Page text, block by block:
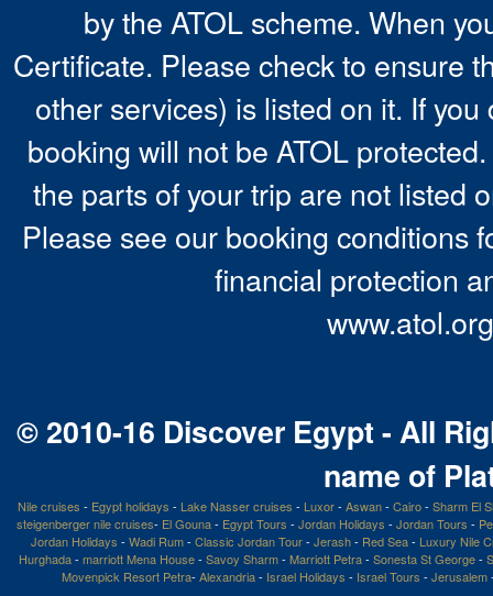
by the ATOL scheme. When
Certificate. Please check to ensure
other services) is listed on it. If
booking will not be ATOL
the parts of your trip are not listed
Please see our booking conditions
financial protection
© 2010-16 Discover Egypt - All
name of
Nile cruises - Egypt holidays - Lake Nasser cruises - Luxor- Aswan- Cairo- Sharm El
steigenberger nile cruises- El Gouna- Egypt Tours - Jordan Holidays - Jordan Tours -
Jordan Holidays - Wadi Rum- Classic Jordan Tour- Jerash- Red Sea- Luxury Nile
Hurghada- marriott Mena House- Savoy Sharm- Marriott Petra- Sonesta St George-
Movenpick Resort Petra- Alexandria- Israel Holidays - Israel Tours - Jerusalem